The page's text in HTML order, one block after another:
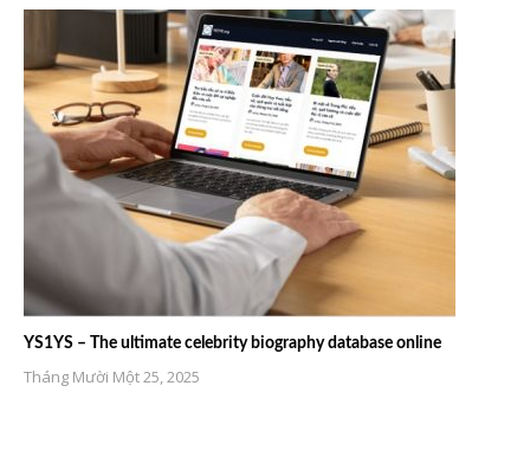
YS1YS – The ultimate celebrity biography database online
Tháng Mười Một 25, 2025